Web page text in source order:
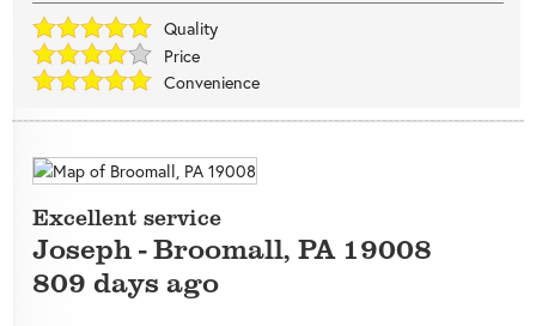
Quality
Price
Convenience
Excellent service
Joseph-Broomall, PA 19008
809 days ago